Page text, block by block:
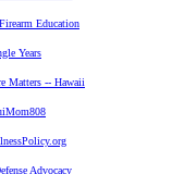
Education
Years
Matters -- Hawaii
Advocacy